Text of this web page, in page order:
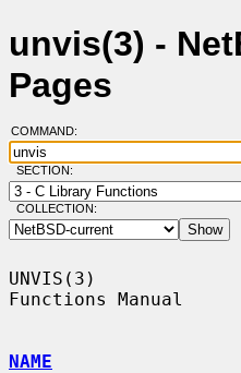
unvis(3) -
Pages
COMMAND:
SECTION:
COLLECTION:
UNVIS(3)
Functions Manual
NAME